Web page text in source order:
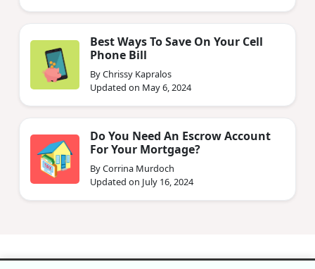
Best Ways To Save On Your Cell
Phone Bill
By Chrissy Kapralos
Updated on May 6, 2024
Do You Need An Escrow Account
For Your Mortgage?
By Corrina Murdoch
Updated on July 16, 2024